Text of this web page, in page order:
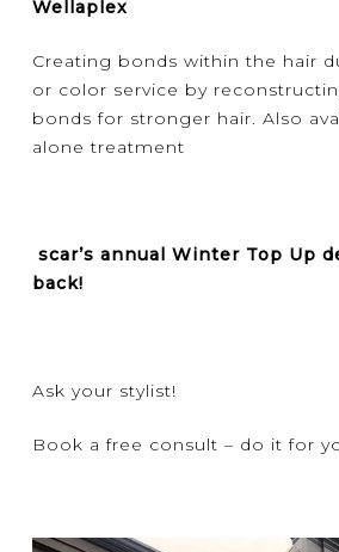
Wellaplex
Creating bonds within the hair
or color service by
bonds for stronger hair. Also
alone treatment
scar’s annual Winter Top Up
back!
Ask your stylist!
Book a free consult – do it for